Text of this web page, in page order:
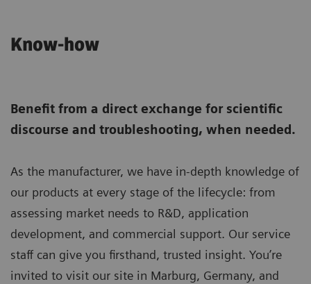
Know-how
Benefit from a direct exchange for scientific
discourse and troubleshooting, when needed.
As the manufacturer, we have in-depth knowledge of
our products at every stage of the lifecycle: from
assessing market needs to R&D, application
development, and commercial support. Our service
staff can give you firsthand, trusted insight. You’re
invited to visit our site in Marburg, Germany, and